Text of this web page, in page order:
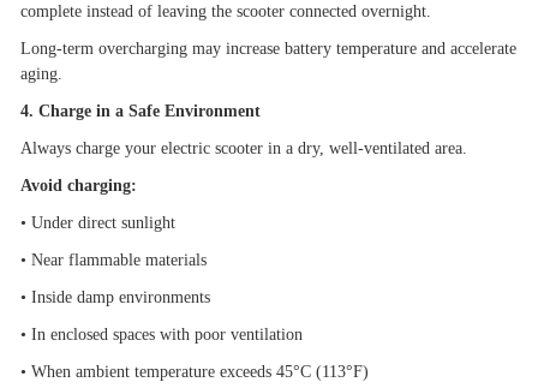
complete instead of leaving the scooter connected overnight.
Long-term overcharging may increase battery temperature and accelerate
aging.
4. Charge in a Safe Environment
Always charge your electric scooter in a dry, well-ventilated area.
Avoid charging:
• Under direct sunlight
• Near flammable materials
• Inside damp environments
• In enclosed spaces with poor ventilation
• When ambient temperature exceeds 45°C (113°F)